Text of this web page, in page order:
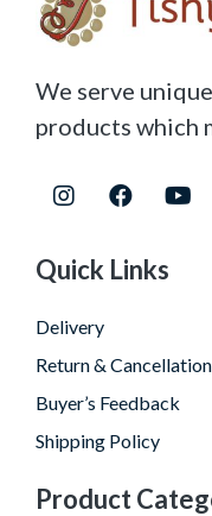
We serve
products which
Quick Links
Delivery
Return &
Buyer’s Feedback
Shipping Policy
Product